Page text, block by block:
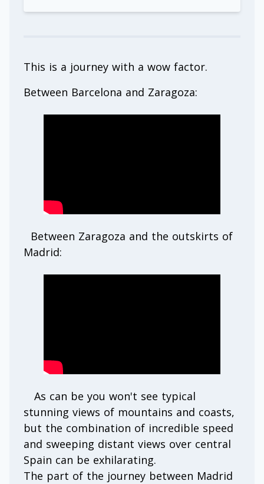
This is a journey with a wow factor.
Between Barcelona and Zaragoza:
Between Zaragoza and the outskirts of
Madrid:
As can be you won't see typical
stunning views of mountains and coasts,
but the combination of incredible speed
and sweeping distant views over central
Spain can be exhilarating.
The part of the journey between Madrid